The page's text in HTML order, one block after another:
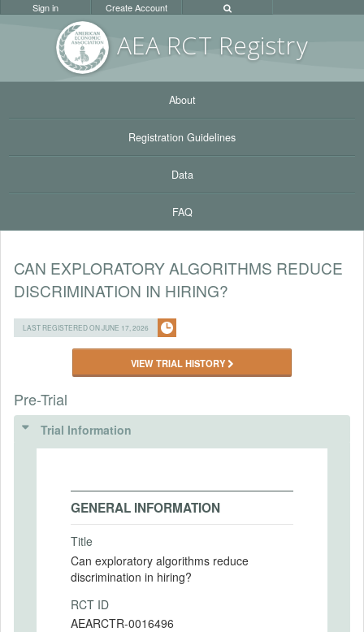
AEA RCT Registry
Sign in Create Account
About
Registration Guidelines
Data
FAQ
CAN EXPLORATORY ALGORITHMS REDUCE
DISCRIMINATION IN HIRING?
LAST REGISTERED ON JUNE 17, 2026
VIEW TRIAL HISTORY
Pre-Trial
Trial Information
GENERAL INFORMATION
Title
Can exploratory algorithms reduce
discrimination in hiring?
RCT ID
AEARCTR-0016496